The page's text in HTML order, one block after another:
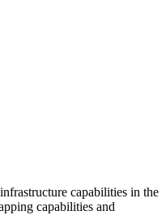
capabilities in the
capabilities and